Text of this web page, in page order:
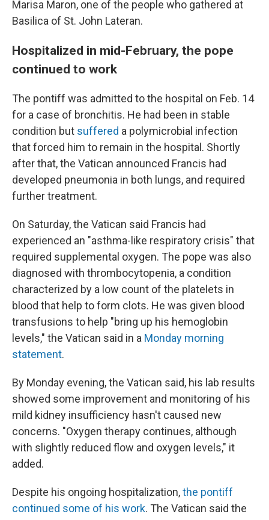
Marisa Maron, one of the people who gathered at
Basilica of St. John Lateran.
Hospitalized in mid-February, the pope
continued to work
The pontiff was admitted to the hospital on Feb. 14
for a case of bronchitis. He had been in stable
condition but suffered a polymicrobial infection
that forced him to remain in the hospital. Shortly
after that, the Vatican announced Francis had
developed pneumonia in both lungs, and required
further treatment.
On Saturday, the Vatican said Francis had
experienced an "asthma-like respiratory crisis" that
required supplemental oxygen. The pope was also
diagnosed with thrombocytopenia, a condition
characterized by a low count of the platelets in
blood that help to form clots. He was given blood
transfusions to help "bring up his hemoglobin
levels," the Vatican said in a Monday morning
statement.
By Monday evening, the Vatican said, his lab results
showed some improvement and monitoring of his
mild kidney insufficiency hasn't caused new
concerns. "Oxygen therapy continues, although
with slightly reduced flow and oxygen levels," it
added.
Despite his ongoing hospitalization,the pontiff
continued some of his work. The Vatican said the